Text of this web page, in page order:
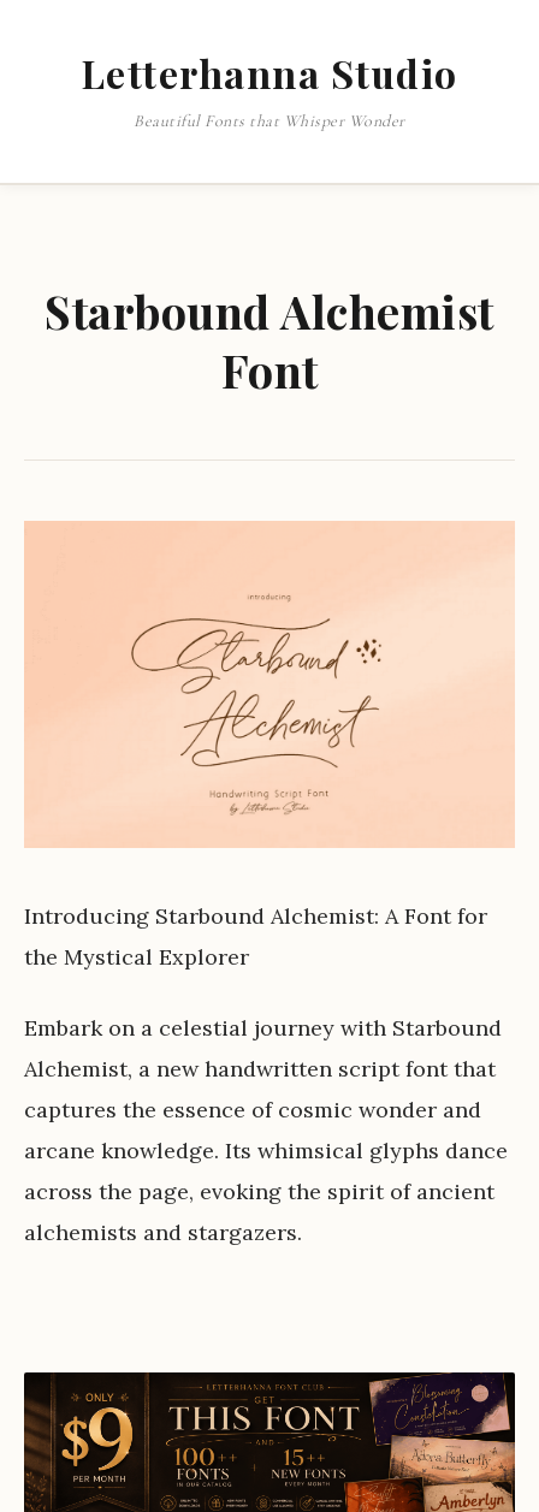
Letterhanna Studio
Beautiful Fonts that Whisper Wonder
Starbound Alchemist
Font
Introducing Starbound Alchemist: A Font for
the Mystical Explorer
Embark on a celestial journey with Starbound
Alchemist, a new handwritten script font that
captures the essence of cosmic wonder and
arcane knowledge. Its whimsical glyphs dance
across the page, evoking the spirit of ancient
alchemists and stargazers.